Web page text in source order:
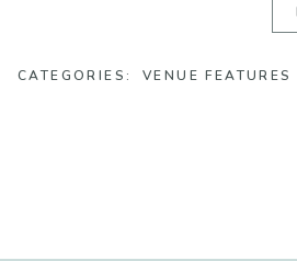
VENUE FEATURES
CATEGORIES: